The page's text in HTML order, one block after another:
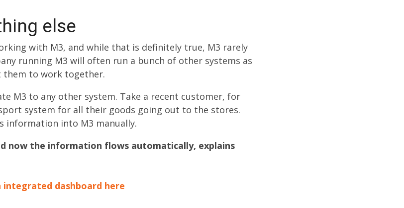
else
with M3, and while that is definitely true, M3 rarely
running M3 will often run a bunch of other systems as
them to work together.
M3 to any other system. Take a recent customer, for
system for all their goods going out to the stores.
information into M3 manually.
now the information flows automatically, explains
integrated dashboard here